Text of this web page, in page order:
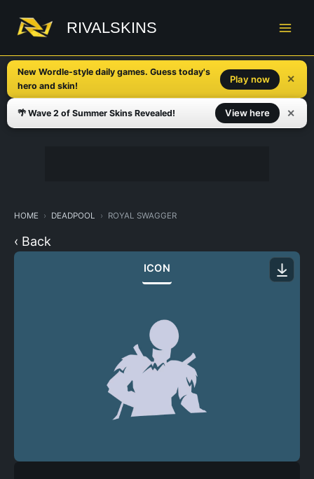
content
RIVALSKINS
New Wordle-style daily games. Guess today's
hero and skin!
Play now ✕
🌴 Wave 2 of Summer Skins Revealed! View here ✕
HOME DEADPOOL ROYAL SWAGGER
‹ Back
ICON